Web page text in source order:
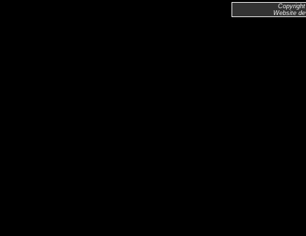
Website